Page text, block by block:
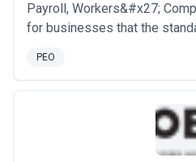
Payroll, Workers&#x27;
for businesses that the
roofers and tree trimmers to
beyond — across every risk
PEO